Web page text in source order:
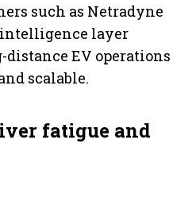
such as Netradyne
layer
EV operations
scalable.
fatigue and